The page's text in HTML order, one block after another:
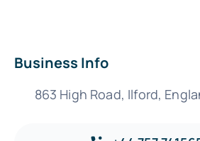
Business Info
863 High Road, Ilford,